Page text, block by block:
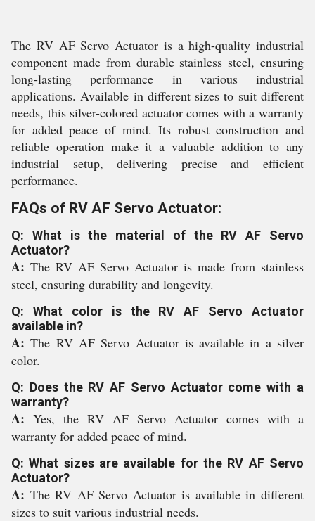
The RV AF Servo Actuator is a high-quality industrial
component made from durable stainless steel, ensuring
long-lasting performance in various industrial
applications. Available in different sizes to suit different
needs, this silver-colored actuator comes with a warranty
for added peace of mind. Its robust construction and
reliable operation make it a valuable addition to any
industrial setup, delivering precise and efficient
performance.
FAQs of RV AF Servo Actuator:
Q: What is the material of the RV AF Servo
Actuator?
A: The RV AF Servo Actuator is made from stainless
steel, ensuring durability and longevity.
Q: What color is the RV AF Servo Actuator
available in?
A:The RV AF Servo Actuator is available in a silver
color.
Q: Does the RV AF Servo Actuator come with a
warranty?
A: Yes, the RV AF Servo Actuator comes with a
warranty for added peace of mind.
Q: What sizes are available for the RV AF Servo
Actuator?
A: The RV AF Servo Actuator is available in different
sizes to suit various industrial needs.